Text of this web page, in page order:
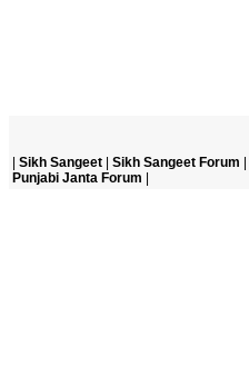
Sikh Sangeet Sikh Sangeet Forum
Punjabi Janta Forum